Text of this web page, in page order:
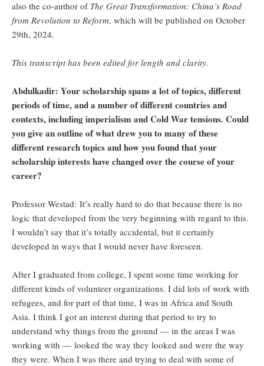
also the co-author of The Great Transformation: China’s Road
from Revolution to Reform, which will be published on October
29th, 2024.
This transcript has been edited for length and clarity.
Abdulkadir: Your scholarship spans a lot of topics, different
periods of time, and a number of different countries and
contexts, including imperialism and Cold War tensions. Could
you give an outline of what drew you to many of these
different research topics and how you found that your
scholarship interests have changed over the course of your
career?
Professor Westad: It’s really hard to do that because there is no
logic that developed from the very beginning with regard to this.
I wouldn’t say that it’s totally accidental, but it certainly
developed in ways that I would never have foreseen.
After I graduated from college, I spent some time working for
different kinds of volunteer organizations. I did lots of work with
refugees, and for part of that time, I was in Africa and South
Asia. I think I got an interest during that period to try to
understand why things from the ground — in the areas I was
working with — looked the way they looked and were the way
they were. When I was there and trying to deal with some of